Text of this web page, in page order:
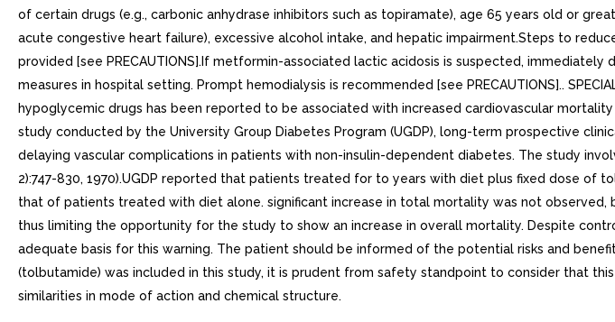
of certain drugs (e.g., carbonic anhydrase inhibitors such as topiramate), age 65 years old or
acute congestive heart failure), excessive alcohol intake, and hepatic impairment.Steps to
provided [see PRECAUTIONS].If metformin-associated lactic acidosis is suspected,
measures in hospital setting. Prompt hemodialysis is recommended [see PRECAUTIONS]..
hypoglycemic drugs has been reported to be associated with increased cardiovascular
study conducted by the University Group Diabetes Program (UGDP), long-term prospective
delaying vascular complications in patients with non-insulin-dependent diabetes. The study
2):747-830, 1970).UGDP reported that patients treated for to years with diet plus fixed dose
that of patients treated with diet alone. significant increase in total mortality was not
thus limiting the opportunity for the study to show an increase in overall mortality. Despite
adequate basis for this warning. The patient should be informed of the potential risks and
(tolbutamide) was included in this study, it is prudent from safety standpoint to consider that
similarities in mode of action and chemical structure.